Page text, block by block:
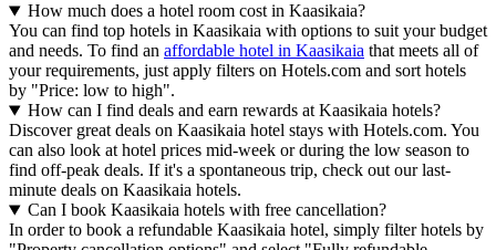
How much does a hotel room cost in Kaasikaia?
You can find top hotels in Kaasikaia with options to suit your budget
and needs. To find an affordable hotel in Kaasikaia that meets all of
your requirements, just apply filters on Hotels.com and sort hotels
by "Price: low to high".
How can I find deals and earn rewards at Kaasikaia hotels?
Discover great deals on Kaasikaia hotel stays with Hotels.com. You
can also look at hotel prices mid-week or during the low season to
find off-peak deals. If it's a spontaneous trip, check out our last-
minute deals on Kaasikaia hotels.
Can I book Kaasikaia hotels with free cancellation?
In order to book a refundable Kaasikaia hotel, simply filter hotels by